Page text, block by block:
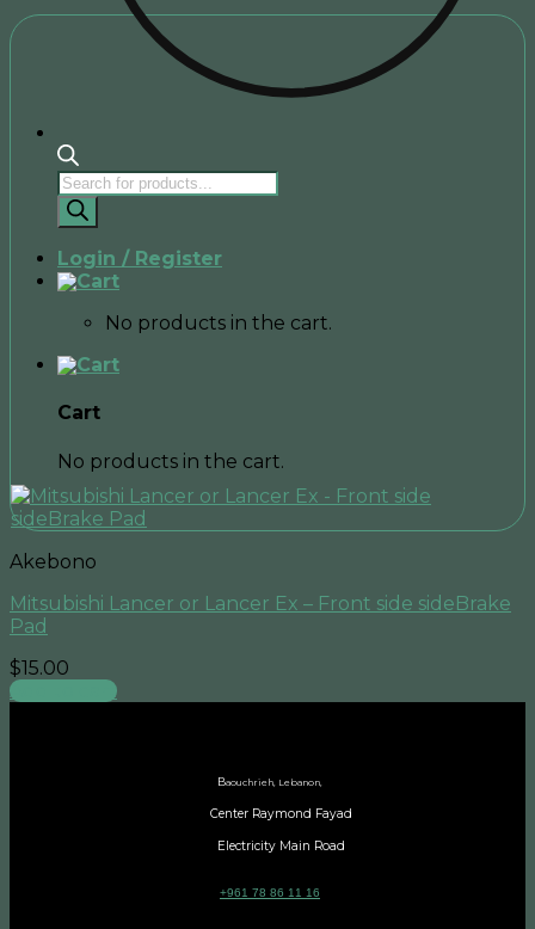
Products
search
Login / Register
No products in the cart.
Cart
No products in the cart.
Akebono
Mitsubishi Lancer or Lancer Ex – Front side sideBrake
Pad
$15.00
Add to cart
Baouchrieh, Lebanon,
Center Raymond Fayad
Electricity Main Road
+961 78 86 11 16